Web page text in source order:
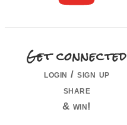
Get connected
login / sign up
share
& win!